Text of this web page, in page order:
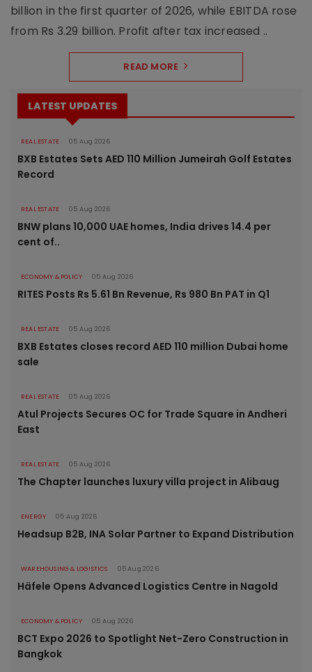
billion in the first quarter of 2026, while EBITDA rose
from Rs 3.29 billion. Profit after tax increased ..
READ MORE
LATEST UPDATES
REAL ESTATE 05 Aug 2026
BXB Estates Sets AED 110 Million Jumeirah Golf Estates
Record
REAL ESTATE 05 Aug 2026
BNW plans 10,000 UAE homes, India drives 14.4 per
cent of..
ECONOMY & POLICY 05 Aug 2026
RITES Posts Rs 5.61 Bn Revenue, Rs 980 Bn PAT in Q1
REAL ESTATE 05 Aug 2026
BXB Estates closes record AED 110 million Dubai home
sale
REAL ESTATE 05 Aug 2026
Atul Projects Secures OC for Trade Square in Andheri
East
REAL ESTATE 05 Aug 2026
The Chapter launches luxury villa project in Alibaug
ENERGY 05 Aug 2026
Headsup B2B, INA Solar Partner to Expand Distribution
WAREHOUSING & LOGISTICS 05 Aug 2026
Häfele Opens Advanced Logistics Centre in Nagold
ECONOMY & POLICY 05 Aug 2026
BCT Expo 2026 to Spotlight Net-Zero Construction in
Bangkok